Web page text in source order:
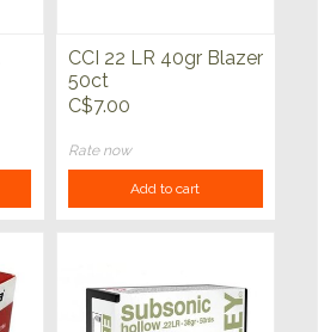
CCI 22 LR 40gr Blazer
50ct
C$7.00
Rate now
Add to cart